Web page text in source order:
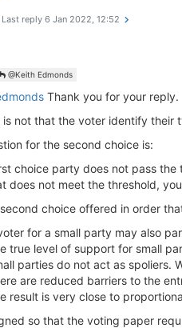
Last reply 6 Jan 2022, 12:52
@Keith Edmonds
Thank you for your reply.
is not that the voter identify their
for the second choice is:
choice party does not pass
does not meet the threshold,
choice offered in order
for a small party may also
true level of support for small
parties do not act as spoliers.
are reduced barriers to the
result is very close to
so that the voting paper